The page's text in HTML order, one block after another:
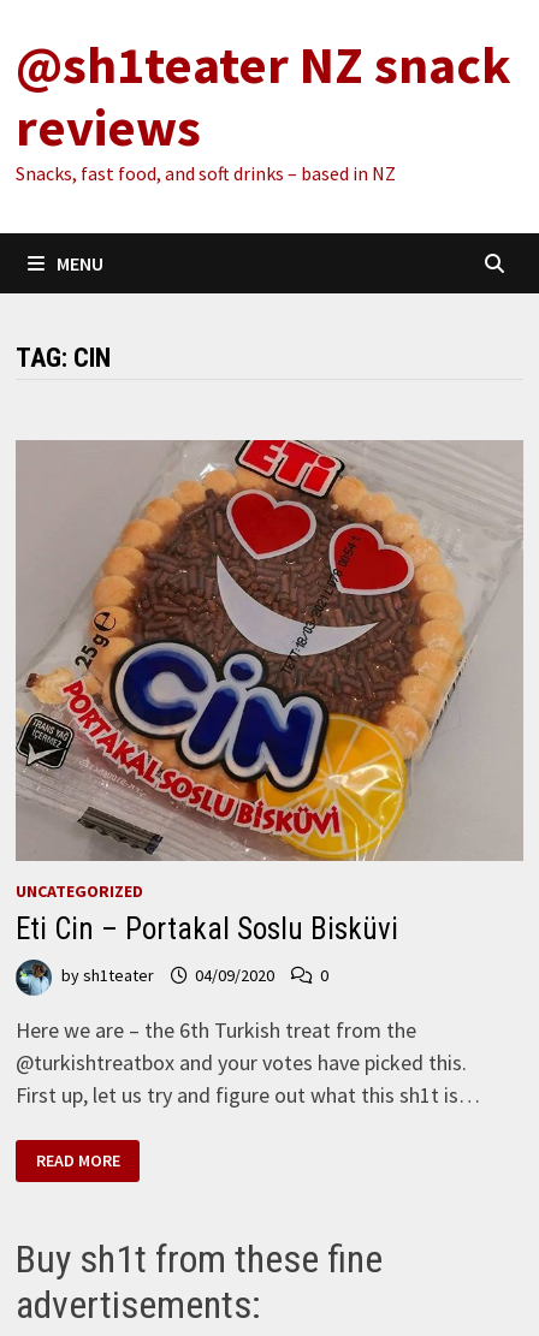
content
@sh1teater NZ snack
reviews
Snacks, fast food, and soft drinks – based in NZ
MENU
TAG: CIN
UNCATEGORIZED
Eti Cin – Portakal Soslu Bisküvi
bysh1teater 04/09/2020 0
Here we are – the 6th Turkish treat from the
@turkishtreatbox and your votes have picked this.
First up, let us try and figure out what this sh1t is…
ETI
CIN
–
READ MORE
Buy sh1t from these fine
advertisements: